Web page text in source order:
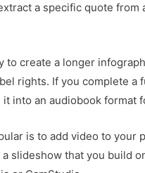
a specific quote
to create a longer
rights. If you complete
into an audiobook format
is to add video to your
slideshow that you build